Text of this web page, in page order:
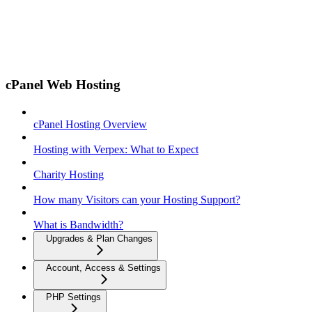
cPanel Web Hosting
cPanel Hosting Overview
Hosting with Verpex: What to Expect
Charity Hosting
How many Visitors can your Hosting Support?
What is Bandwidth?
Upgrades & Plan Changes
Account, Access & Settings
PHP Settings